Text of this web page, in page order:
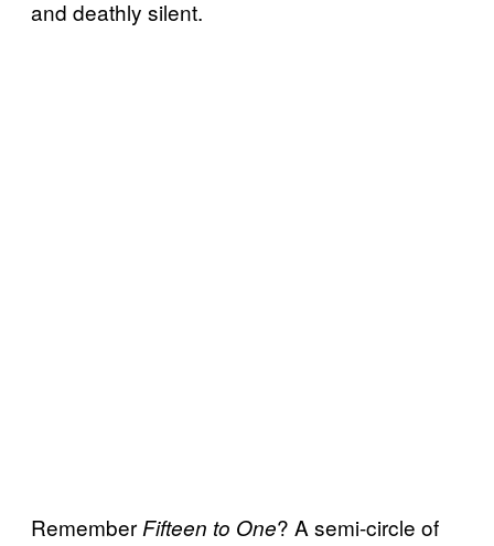
and deathly silent.
Remember Fifteen to One? A semi-circle of